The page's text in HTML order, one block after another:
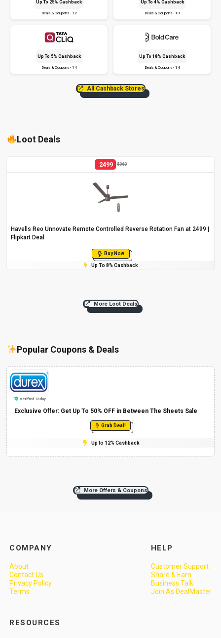
Up To 25% Cashback
Deals & Coupons - 12
Up To 4% Cashback
Deals & Coupons - 13
Up To 5% Cashback
Deals & Coupons - 14
Up To 18% Cashback
Deals & Coupons - 14
All Cashback Stores
Loot Deals
2499 5060
Havells Reo Unnovate Remote Controlled Reverse Rotation Fan at ₹2499 |
Flipkart Deal
Buy Now
Up To 8% Cashback
More Loot Deals
Popular Coupons & Deals
Verified Today
Exclusive Offer: Get Up To 50% OFF in Between The Sheets Sale
Grab Deal!
Up to 12% Cashback
More Offers & Coupons
COMPANY
About
Contact Us
Privacy Policy
Terms
HELP
Customer Support
Share & Earn
Business Talk
Join As DealMaster
RESOURCES